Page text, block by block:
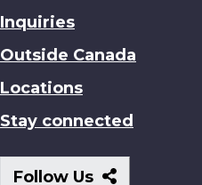
Inquiries
Outside Canada
Locations
Stay connected
Follow Us Follow